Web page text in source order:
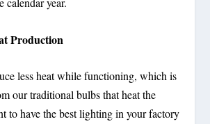
Production
less heat while functioning, which is
our traditional bulbs that heat the
to have the best lighting in your factory